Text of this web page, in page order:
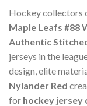
Hockey collectors
Maple Leafs #88
Authentic
jerseys in the
design, elite
Nylander Red
for hockey jersey